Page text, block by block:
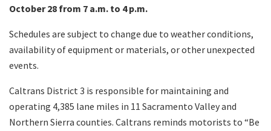
October 28 from 7 a.m. to 4 p.m.
Schedules are subject to change due to weather conditions,
availability of equipment or materials, or other unexpected
events.
Caltrans District 3 is responsible for maintaining and
operating 4,385 lane miles in 11 Sacramento Valley and
Northern Sierra counties. Caltrans reminds motorists to “Be